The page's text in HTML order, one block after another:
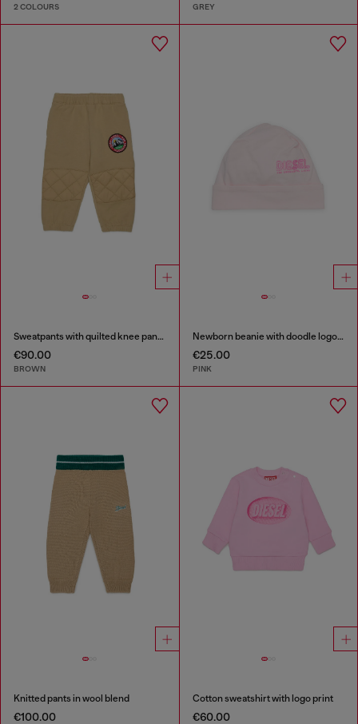
2 COLOURS GREY
Sweatpants with quilted knee panels
€90.00
BROWN
Newborn beanie with doodle logo print
€25.00
PINK
Knitted pants in wool blend
€100.00
Cotton sweatshirt with logo print
€60.00